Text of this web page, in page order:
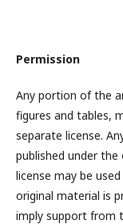
Permission
Any portion of the
figures and tables,
separate license.
published under the
license may be
original material is
imply support from